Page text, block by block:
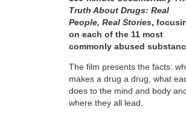
Truth About Drugs: Real
People, Real Stories,
on each of the 11 most
commonly abused
The film presents the facts:
makes a drug a drug, what
does to the mind and body
where they all lead.